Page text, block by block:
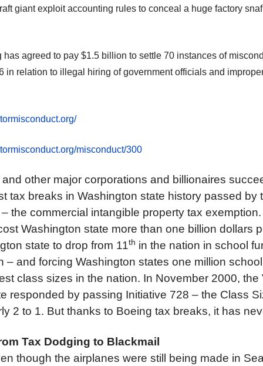
giant exploit accounting rules to conceal a huge factory
agreed to pay $1.5 billion to settle 70 instances of
in relation to illegal hiring of government officials and
misconduct/300
other major corporations and billionaires
tax breaks in Washington state history passed by
the commercial intangible property tax
Washington state more than one billion dollars
state to drop from 11th in the nation in school
– and forcing Washington states one million
class sizes in the nation. In November 2000, the
responded by passing Initiative 728 – the Class
2 to 1. But thanks to Boeing tax breaks, it has
Tax Dodging to Blackmail
though the airplanes were still being made in